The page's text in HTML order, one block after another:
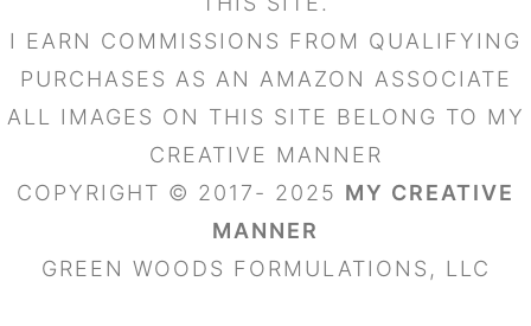
I EARN COMMISSIONS FROM QUALIFYING
PURCHASES AS AN AMAZON ASSOCIATE
ALL IMAGES ON THIS SITE BELONG TO MY
CREATIVE MANNER
COPYRIGHT © 2017- 2025 MY CREATIVE
MANNER
GREEN WOODS FORMULATIONS, LLC